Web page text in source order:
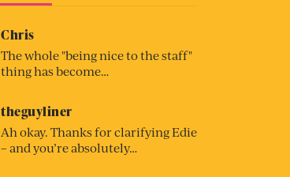
Chris
The whole "being nice to the staff"
thing has become…
theguyliner
Ah okay. Thanks for clarifying Edie
– and you’re absolutely…